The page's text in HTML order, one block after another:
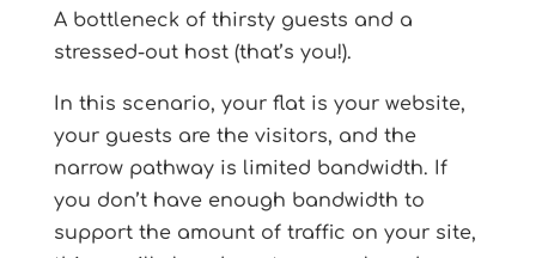
A bottleneck of thirsty guests and a
stressed-out host (that’s you!).
In this scenario, your flat is your website,
your guests are the visitors, and the
narrow pathway is limited bandwidth. If
you don’t have enough bandwidth to
support the amount of traffic on your site,